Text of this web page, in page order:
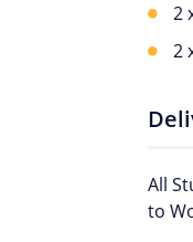
2
2
All
to